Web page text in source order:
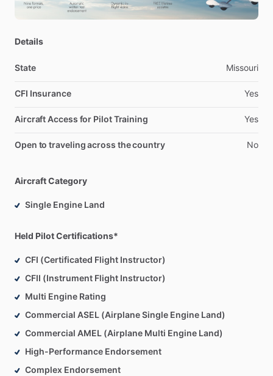
Details
State Missouri
CFI Insurance Yes
Aircraft Access for Pilot Training Yes
Open to traveling across the country No
Aircraft Category
Single Engine Land
Held Pilot Certifications*
CFI (Certificated Flight Instructor)
CFII (Instrument Flight Instructor)
Multi Engine Rating
Commercial ASEL (Airplane Single Engine Land)
Commercial AMEL (Airplane Multi Engine Land)
High-Performance Endorsement
Complex Endorsement